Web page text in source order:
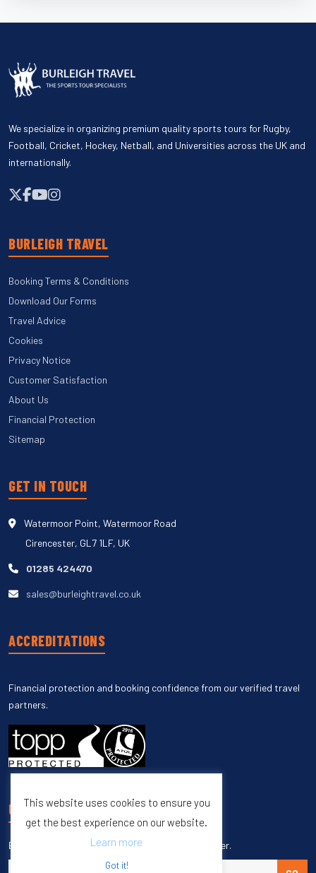
We specialize in organizing premium quality sports tours for Rugby,
Football, Cricket, Hockey, Netball, and Universities across the UK and
internationally.
BURLEIGH TRAVEL
Booking Terms & Conditions
Download Our Forms
Travel Advice
Cookies
Privacy Notice
Customer Satisfaction
About Us
Financial Protection
Sitemap
GET IN TOUCH
Watermoor Point, Watermoor Road
Cirencester, GL7 1LF, UK
01285 424470
sales@burleightravel.co.uk
ACCREDITATIONS
Financial protection and booking confidence from our verified travel
partners.
UNSUBSCRIBE
Enter your email to unsubscribe from our newsletter.
This website uses cookies to ensure you
get the best experience on our website.
Learn more
Got it!